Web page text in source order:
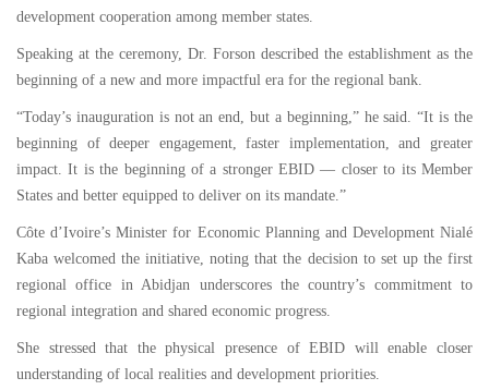
development cooperation among member states.
Speaking at the ceremony, Dr. Forson described the establishment as the
beginning of a new and more impactful era for the regional bank.
“Today’s inauguration is not an end, but a beginning,” he said. “It is the
beginning of deeper engagement, faster implementation, and greater
impact. It is the beginning of a stronger EBID — closer to its Member
States and better equipped to deliver on its mandate.”
Côte d’Ivoire’s Minister for Economic Planning and Development Nialé
Kaba welcomed the initiative, noting that the decision to set up the first
regional office in Abidjan underscores the country’s commitment to
regional integration and shared economic progress.
She stressed that the physical presence of EBID will enable closer
understanding of local realities and development priorities.